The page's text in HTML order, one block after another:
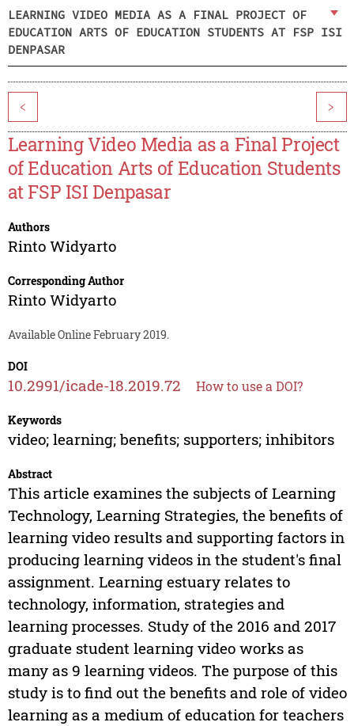
LEARNING VIDEO MEDIA AS A FINAL PROJECT OF
EDUCATION ARTS OF EDUCATION STUDENTS AT FSP ISI
DENPASAR
< >
Learning Video Media as a Final Project
of Education Arts of Education Students
at FSP ISI Denpasar
Authors
Rinto Widyarto
Corresponding Author
Rinto Widyarto
Available Online February 2019.
DOI
10.2991/icade-18.2019.72 How to use a DOI?
Keywords
video; learning; benefits; supporters; inhibitors
Abstract
This article examines the subjects of Learning
Technology, Learning Strategies, the benefits of
learning video results and supporting factors in
producing learning videos in the student's final
assignment. Learning estuary relates to
technology, information, strategies and
learning processes. Study of the 2016 and 2017
graduate student learning video works as
many as 9 learning videos. The purpose of this
study is to find out the benefits and role of video
learning as a medium of education for teachers